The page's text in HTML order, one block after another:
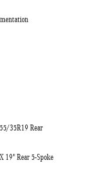
35R19 Rear
19" Rear 5-Spoke